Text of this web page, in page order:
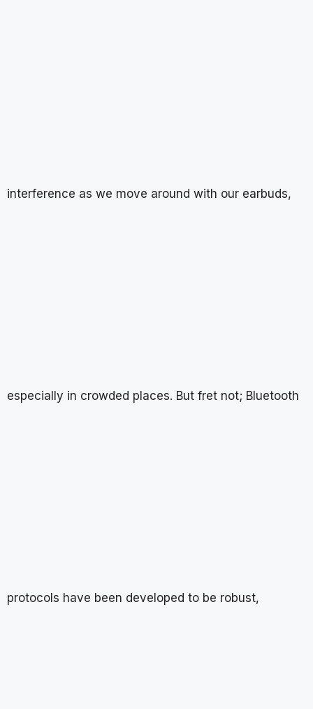
interference as we move around with our earbuds,
especially in crowded places. But fret not; Bluetooth
protocols have been developed to be robust,